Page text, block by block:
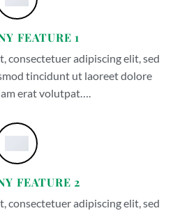
FEATURE 1
consectetuer adipiscing elit, sed
tincidunt ut laoreet dolore
erat volutpat….
FEATURE 2
consectetuer adipiscing elit, sed